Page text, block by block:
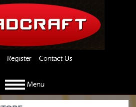
Register Contact Us
Menu